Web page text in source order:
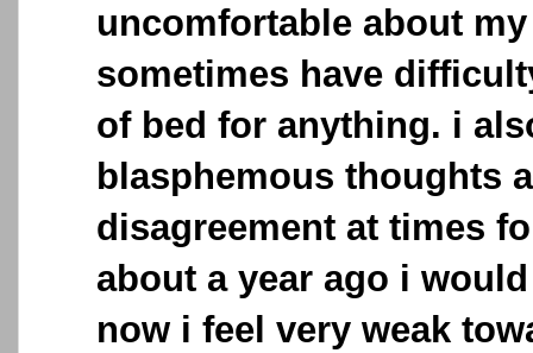
uncomfortable about
sometimes have
of bed for anything. i
blasphemous thoughts
disagreement at times
about a year ago i
now i feel very weak